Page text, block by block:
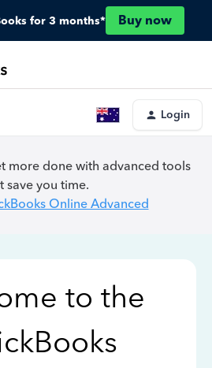
for 3 months* Buy now
Login
more done with advanced tools
save you time.
Online Advanced
to the